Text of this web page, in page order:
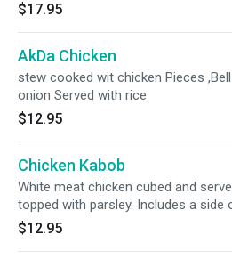
$17.95
AkDa Chicken
stew cooked wit chicken Pieces
onion Served with rice
$12.95
Chicken Kabob
White meat chicken cubed and
topped with parsley. Includes a side
$12.95